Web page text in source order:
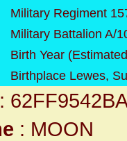
Military Regiment
Military Battalion A/
Birth Year
Birthplace Lewes,
:
: MOON